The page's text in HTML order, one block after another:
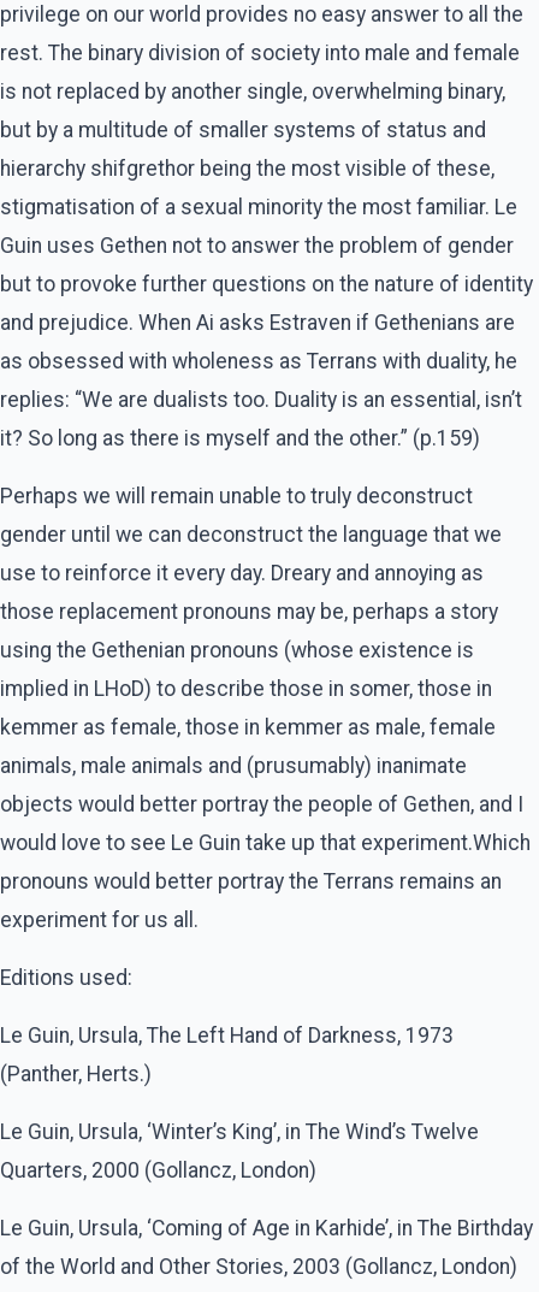
privilege on our world provides no easy answer to all the
rest. The binary division of society into male and female
is not replaced by another single, overwhelming binary,
but by a multitude of smaller systems of status and
hierarchy shifgrethor being the most visible of these,
stigmatisation of a sexual minority the most familiar. Le
Guin uses Gethen not to answer the problem of gender
but to provoke further questions on the nature of identity
and prejudice. When Ai asks Estraven if Gethenians are
as obsessed with wholeness as Terrans with duality, he
replies: “We are dualists too. Duality is an essential, isn’t
it? So long as there is myself and the other.” (p.159)
Perhaps we will remain unable to truly deconstruct
gender until we can deconstruct the language that we
use to reinforce it every day. Dreary and annoying as
those replacement pronouns may be, perhaps a story
using the Gethenian pronouns (whose existence is
implied in LHoD) to describe those in somer, those in
kemmer as female, those in kemmer as male, female
animals, male animals and (prusumably) inanimate
objects would better portray the people of Gethen, and I
would love to see Le Guin take up that experiment.Which
pronouns would better portray the Terrans remains an
experiment for us all.
Editions used:
Le Guin, Ursula, The Left Hand of Darkness, 1973
(Panther, Herts.)
Le Guin, Ursula, ‘Winter’s King’, in The Wind’s Twelve
Quarters, 2000 (Gollancz, London)
Le Guin, Ursula, ‘Coming of Age in Karhide’, in The Birthday
of the World and Other Stories, 2003 (Gollancz, London)